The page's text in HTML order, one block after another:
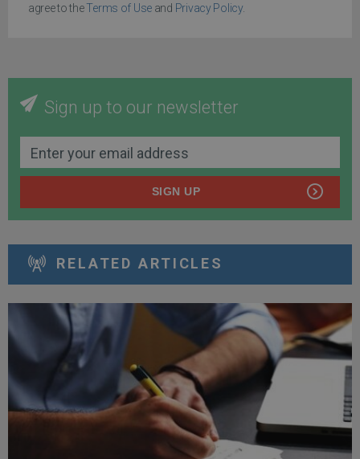
agree to theTerms of Use and Privacy Policy.
Sign up to our newsletter
SIGN UP
RELATED ARTICLES